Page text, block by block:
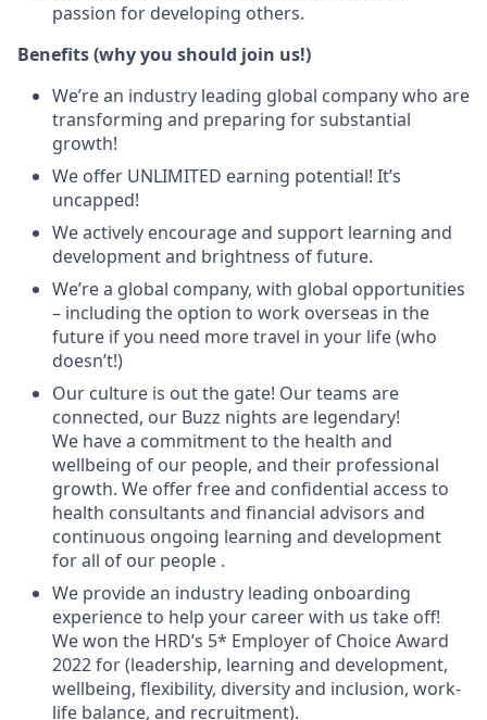
passion for developing others.
Benefits (why you should join us!)
We’re an industry leading global company who are
transforming and preparing for substantial
growth!
We offer UNLIMITED earning potential! It’s
uncapped!
We actively encourage and support learning and
development and brightness of future.
We’re a global company, with global opportunities
– including the option to work overseas in the
future if you need more travel in your life (who
doesn’t!)
Our culture is out the gate! Our teams are
connected, our Buzz nights are legendary!
We have a commitment to the health and
wellbeing of our people, and their professional
growth. We offer free and confidential access to
health consultants and financial advisors and
continuous ongoing learning and development
for all of our people .
We provide an industry leading onboarding
experience to help your career with us take off!
We won the HRD’s 5* Employer of Choice Award
2022 for (leadership, learning and development,
wellbeing, flexibility, diversity and inclusion, work-
life balance, and recruitment).